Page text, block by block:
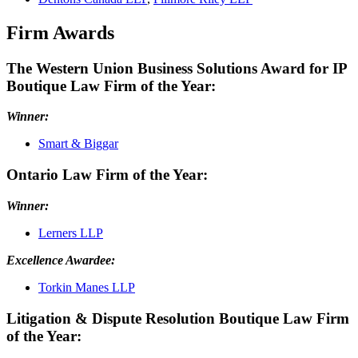
Firm Awards
The Western Union Business Solutions Award for IP
Boutique Law Firm of the Year:
Winner:
Smart & Biggar
Ontario Law Firm of the Year:
Winner:
Lerners LLP
Excellence Awardee:
Torkin Manes LLP
Litigation & Dispute Resolution Boutique Law Firm
of the Year: